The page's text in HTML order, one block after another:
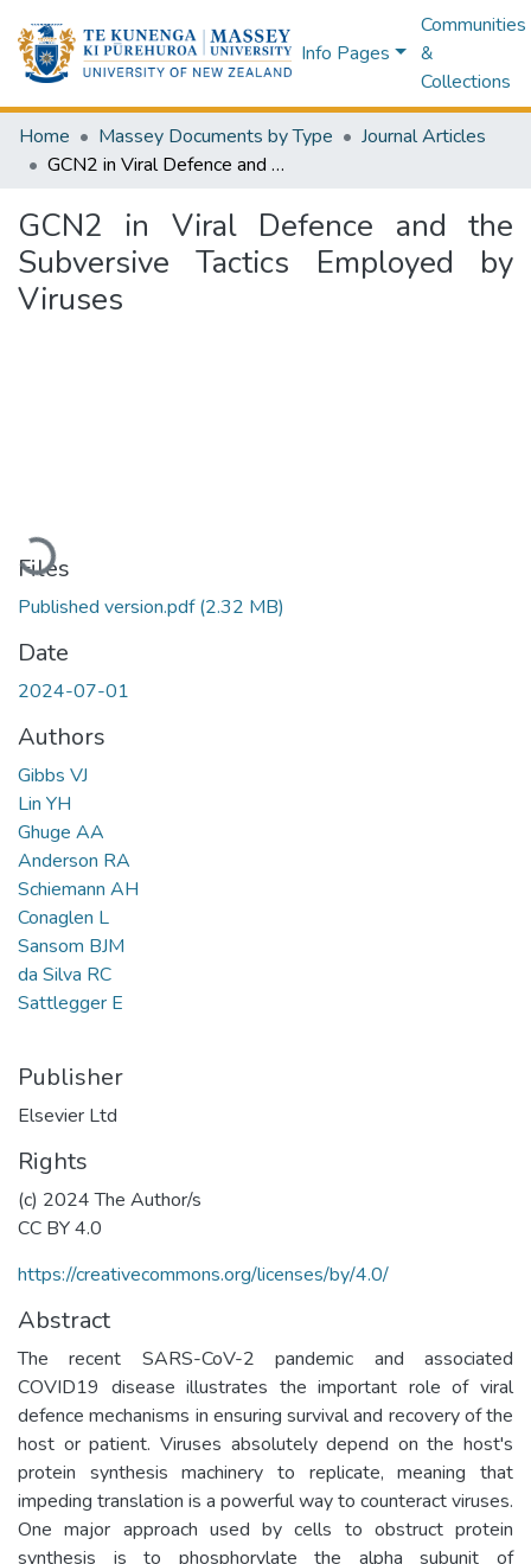
Info Pages
Communities
&
Collections
Home Massey Documents by Type
Journal Articles
GCN2 in Viral Defence and the Subversive Tactics Employed by Viruses
GCN2 in Viral Defence and the
Subversive Tactics Employed by
Viruses
Loading...
Files
Published version.pdf(2.32 MB)
Date
2024-07-01
Authors
Gibbs VJ
Lin YH
Ghuge AA
Anderson RA
Schiemann AH
Conaglen L
Sansom BJM
da Silva RC
Sattlegger E
Publisher
Elsevier Ltd
Rights
(c) 2024 The Author/s
CC BY 4.0
https://creativecommons.org/licenses/by/4.0/
Abstract
The recent SARS-CoV-2 pandemic and associated
COVID19 disease illustrates the important role of viral
defence mechanisms in ensuring survival and recovery of the
host or patient. Viruses absolutely depend on the host's
protein synthesis machinery to replicate, meaning that
impeding translation is a powerful way to counteract viruses.
One major approach used by cells to obstruct protein
synthesis is to phosphorylate the alpha subunit of